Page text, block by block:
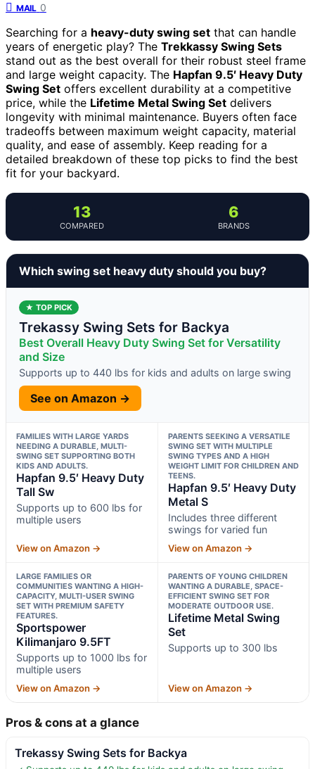
MAIL 0
Searching for a heavy-duty swing set that can handle
years of energetic play? The Trekkassy Swing Sets
stand out as the best overall for their robust steel frame
and large weight capacity. The Hapfan 9.5′ Heavy Duty
Swing Set offers excellent durability at a competitive
price, while the Lifetime Metal Swing Set delivers
longevity with minimal maintenance. Buyers often face
tradeoffs between maximum weight capacity, material
quality, and ease of assembly. Keep reading for a
detailed breakdown of these top picks to find the best
fit for your backyard.
13
COMPARED
6
BRANDS
Which swing set heavy duty should you buy?
★ TOP PICK
Trekassy Swing Sets for Backya
Best Overall Heavy Duty Swing Set for Versatility
and Size
Supports up to 440 lbs for kids and adults on large swing
See on Amazon →
FAMILIES WITH LARGE YARDS
NEEDING A DURABLE, MULTI-
SWING SET SUPPORTING BOTH
KIDS AND ADULTS.
Hapfan 9.5′ Heavy Duty
Tall Sw
Supports up to 600 lbs for
multiple users
View on Amazon →
PARENTS SEEKING A VERSATILE
SWING SET WITH MULTIPLE
SWING TYPES AND A HIGH
WEIGHT LIMIT FOR CHILDREN AND
TEENS.
Hapfan 9.5′ Heavy Duty
Metal S
Includes three different
swings for varied fun
View on Amazon →
LARGE FAMILIES OR
COMMUNITIES WANTING A HIGH-
CAPACITY, MULTI-USER SWING
SET WITH PREMIUM SAFETY
FEATURES.
Sportspower
Kilimanjaro 9.5FT
Supports up to 1000 lbs for
multiple users
View on Amazon →
PARENTS OF YOUNG CHILDREN
WANTING A DURABLE, SPACE-
EFFICIENT SWING SET FOR
MODERATE OUTDOOR USE.
Lifetime Metal Swing
Set
Supports up to 300 lbs
View on Amazon →
Pros & cons at a glance
Trekassy Swing Sets for Backya